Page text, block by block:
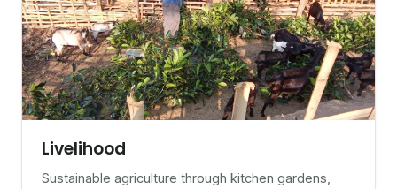
Livelihood
Sustainable agriculture through kitchen gardens,